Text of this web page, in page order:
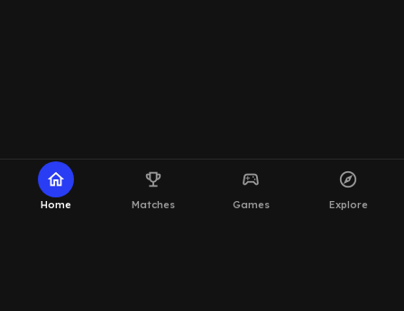
home
Home
emoji_events
Matches
sports_esports
Games
explore
Explore